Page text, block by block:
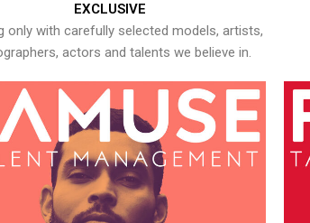
EXCLUSIVE
only with carefully selected models, artists,
actors and talents we believe in.